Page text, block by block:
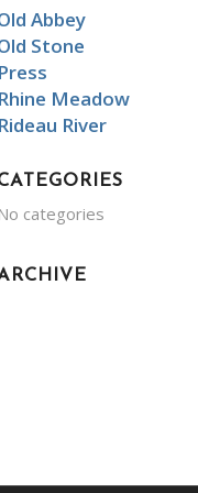
Abbey
Stone
Press
Rhine Meadow
Rideau River
categories